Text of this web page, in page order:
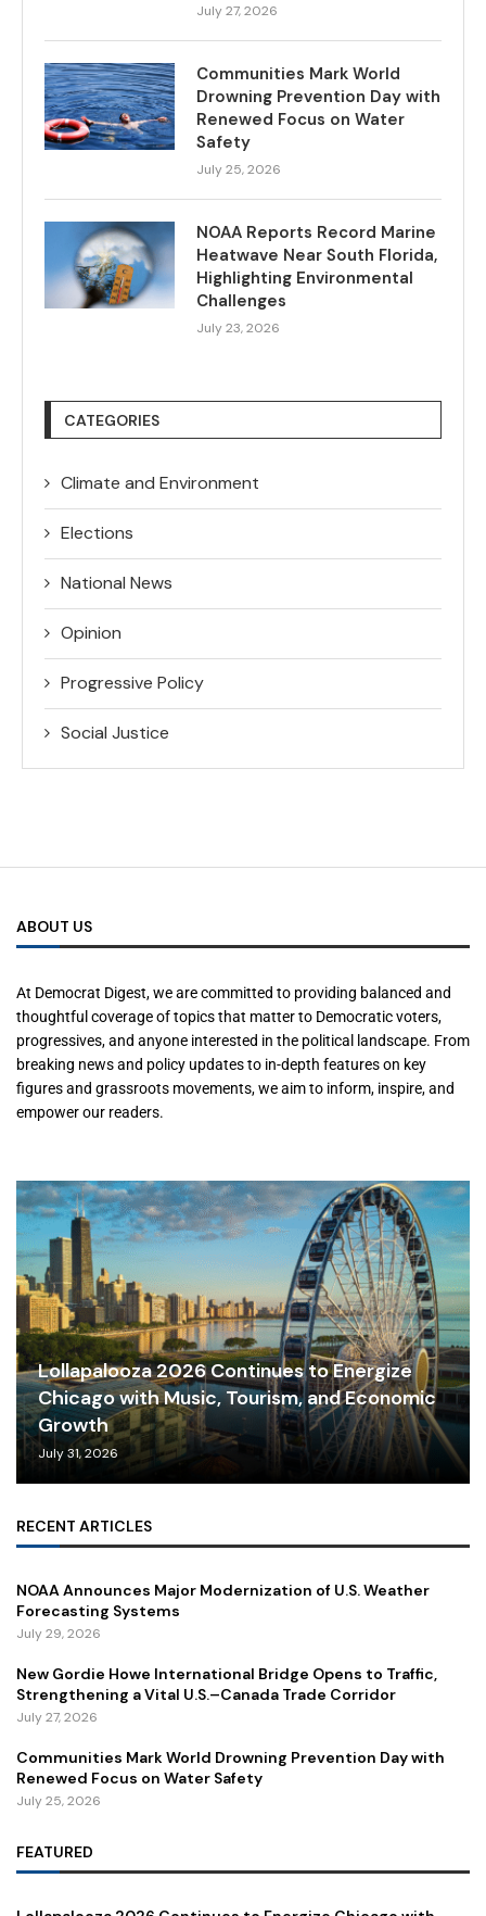
July 27, 2026
Communities Mark World
Drowning Prevention Day with
Renewed Focus on Water
Safety
July 25, 2026
NOAA Reports Record Marine
Heatwave Near South Florida,
Highlighting Environmental
Challenges
July 23, 2026
CATEGORIES
Climate and Environment
Elections
National News
Opinion
Progressive Policy
Social Justice
ABOUT US
At Democrat Digest, we are committed to providing balanced and
thoughtful coverage of topics that matter to Democratic voters,
progressives, and anyone interested in the political landscape. From
breaking news and policy updates to in-depth features on key
figures and grassroots movements, we aim to inform, inspire, and
empower our readers.
Lollapalooza 2026 Continues to Energize
Chicago with Music, Tourism, and Economic
Growth
July 31, 2026
RECENT ARTICLES
NOAA Announces Major Modernization of U.S. Weather
Forecasting Systems
July 29, 2026
New Gordie Howe International Bridge Opens to Traffic,
Strengthening a Vital U.S.–Canada Trade Corridor
July 27, 2026
Communities Mark World Drowning Prevention Day with
Renewed Focus on Water Safety
July 25, 2026
FEATURED